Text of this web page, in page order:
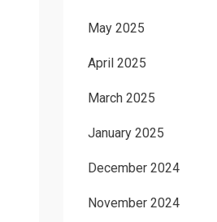
May 2025
April 2025
March 2025
January 2025
December 2024
November 2024